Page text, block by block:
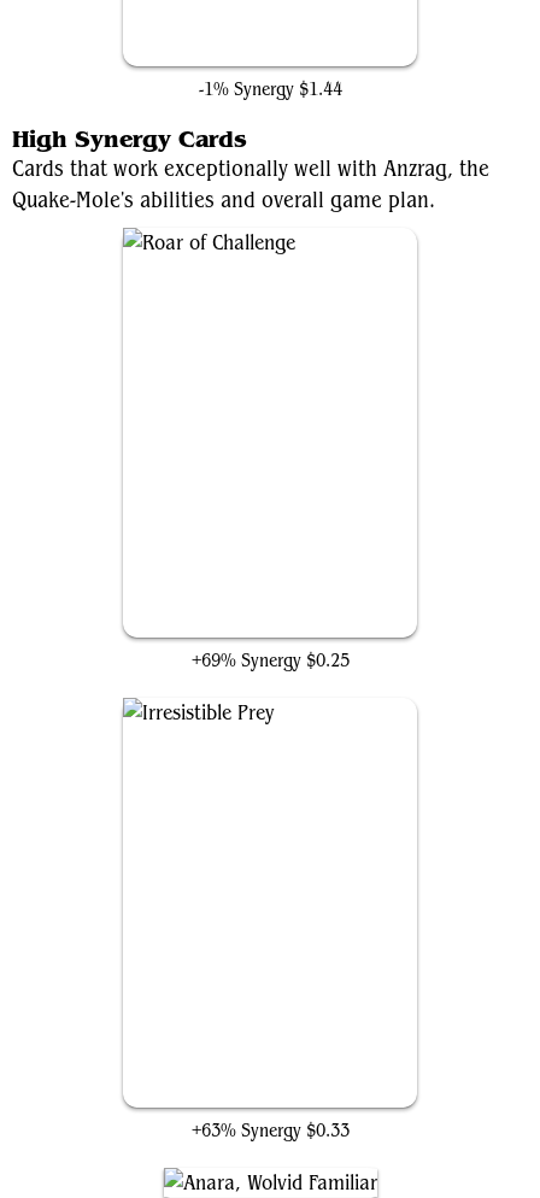
-1% Synergy $1.44
High Synergy Cards
Cards that work exceptionally well with Anzrag, the
Quake-Mole's abilities and overall game plan.
+69% Synergy $0.25
+63% Synergy $0.33